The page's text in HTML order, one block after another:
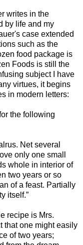
writes in the
by life and my
case extended
such as the
food package is
Foods is still the
subject I have
virtues, it begins
in modern letters:
the following
Net several
only one small
whole in interior of
two years or so
of a feast. Partially
itself.”
recipe is Mrs.
that one might easily
of two years;